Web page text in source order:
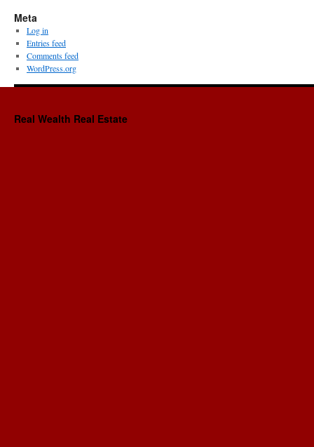
Meta
Log in
Entries feed
Comments feed
WordPress.org
Real Wealth Real Estate